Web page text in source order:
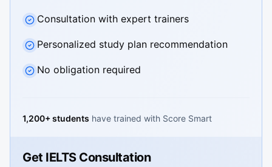
Get IELTS Consultation
Consultation with expert trainers
Personalized study plan recommendation
No obligation required
1,200+ students have trained with Score Smart